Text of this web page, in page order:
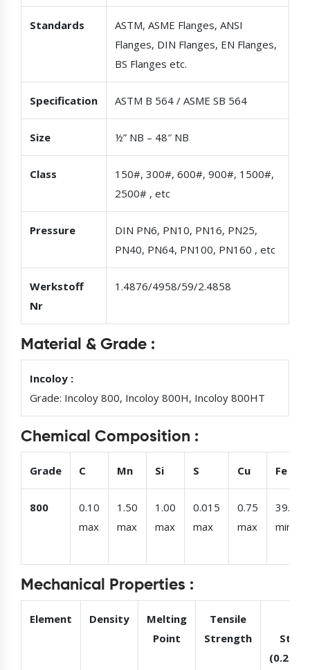
Standards
ASTM, ASME Flanges, ANSI
Flanges, DIN Flanges, EN Flanges,
BS Flanges etc.
Specification ASTM B 564 / ASME SB 564
Size ½” NB – 48″ NB
Class
150#, 300#, 600#, 900#, 1500#,
2500# , etc
Pressure
DIN PN6, PN10, PN16, PN25,
PN40, PN64, PN100, PN160 , etc
Werkstoff
Nr
1.4876/4958/59/2.4858
Material & Grade :
Incoloy :
Grade: Incoloy 800, Incoloy 800H, Incoloy 800HT
Chemical Composition :
Grade C Mn Si S Cu Fe
800
0.10
max
1.50
max
1.00
max
0.015
max
0.75
max
39.50
min
Mechanical Properties :
Element Density
Melting
Point
Tensile
Strength